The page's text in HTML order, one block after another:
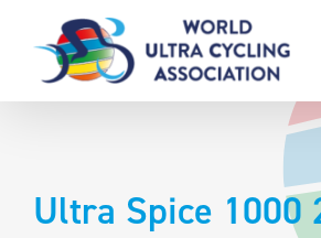
content
Ultra Spice 1000